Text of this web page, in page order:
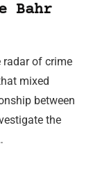
Bahr
radar of crime
mixed
between
the